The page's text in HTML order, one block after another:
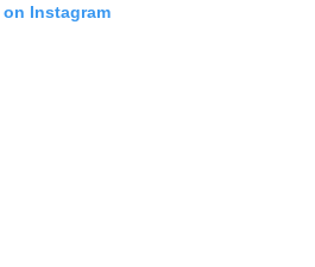
Instagram